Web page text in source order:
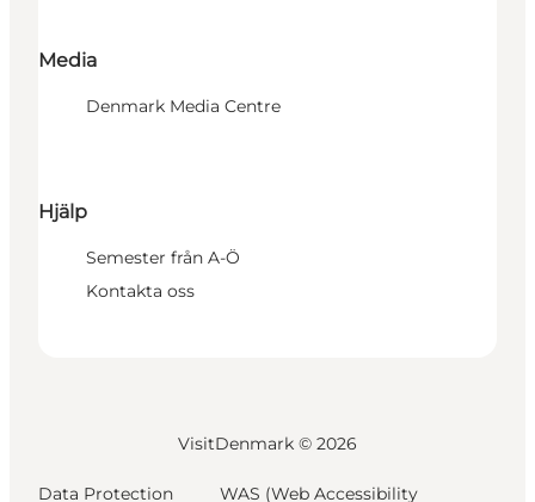
Media
Denmark Media Centre
Hjälp
Semester från A-Ö
Kontakta oss
VisitDenmark © 2026
Data Protection WAS (Web Accessibility